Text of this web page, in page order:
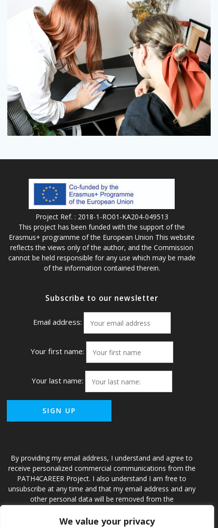
We value your privacy
Project Ref. : 2018-1-RO01-KA204-049513
This project has been funded with the support of the
Erasmus+ programme of the European Union This website
reflects the views only of the author, and the Commission
cannot be held responsible for any use which may be made
of the information contained therein.
Subscribe to our newsletter
Email address:
Your first name:
Your last name:
By providing my email address, I understand and agree to
receive personalized commercial communications from the
PATH4CAREER Project. I also understand I am free to
unsubscribe at any time and that my email address and any
other personal data will be removed from the